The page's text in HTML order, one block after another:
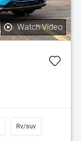
Watch Video
Rv/suv